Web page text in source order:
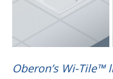
Oberon’s Wi-